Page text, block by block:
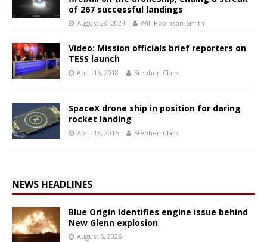
of 267 successful landings
August 28, 2024 Will Robinson-Smith
Video: Mission officials brief reporters on
TESS launch
April 16, 2018 Stephen Clark
SpaceX drone ship in position for daring
rocket landing
April 13, 2015 Stephen Clark
NEWS HEADLINES
Blue Origin identifies engine issue behind
New Glenn explosion
August 6, 2026